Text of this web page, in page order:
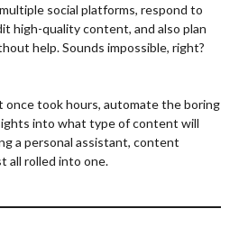
social platforms, respond to
high-quality content, and also plan
help. Sounds impossible, right?
took hours, automate the boring
into what type of content will
a personal assistant, content
all rolled into one.